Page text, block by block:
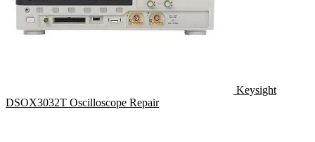
Keysight
DSOX3032T Oscilloscope Repair